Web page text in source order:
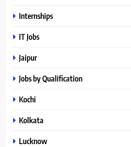
Internships
IT Jobs
Jaipur
Jobs by Qualification
Kochi
Kolkata
Lucknow